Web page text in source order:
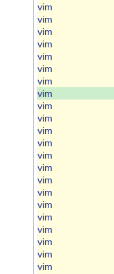
vim
vim
vim
vim
vim
vim
vim
vim
vim
vim
vim
vim
vim
vim
vim
vim
vim
vim
vim
vim
vim
vim